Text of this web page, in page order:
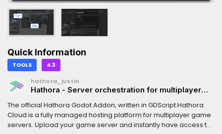
Quick Information
TOOLS 4.3
hathora_justin
Hathora - Server orchestration for multiplayer
The official Hathora Godot Addon, written in GDScript.Hathora
Cloud is a fully managed hosting platform for multiplayer game
servers. Upload your game server and instantly have access to